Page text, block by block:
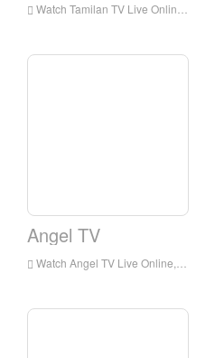
Watch Tamilan TV Live Online,Tamilan TV HD Live Streaning,Tamilan TV Watch Live TV from India
Angel TV
Watch Angel TV Live Online,Angel TV HD Live Streaning,Angel TV Watch Live TV from India